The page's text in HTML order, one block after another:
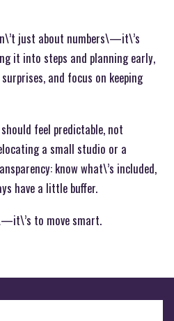
just about numbers\—it\’s
it into steps and planning early,
and focus on keeping
feel predictable, not
a small studio or a
know what\’s included,
have a little buffer.
to move smart.